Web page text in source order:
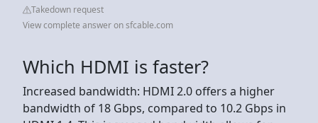
Takedown request
View complete answer on sfcable.com
Which HDMI is faster?
Increased bandwidth: HDMI 2.0 offers a higher
bandwidth of 18 Gbps, compared to 10.2 Gbps in